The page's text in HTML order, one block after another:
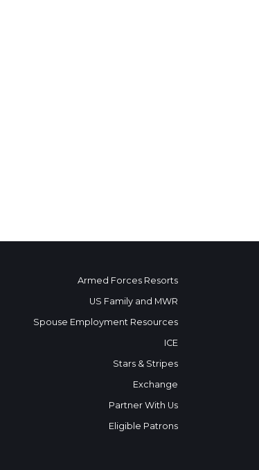
Armed Forces Resorts
US Family and MWR
Spouse Employment Resources
ICE
Stars & Stripes
Exchange
Partner With Us
Eligible Patrons